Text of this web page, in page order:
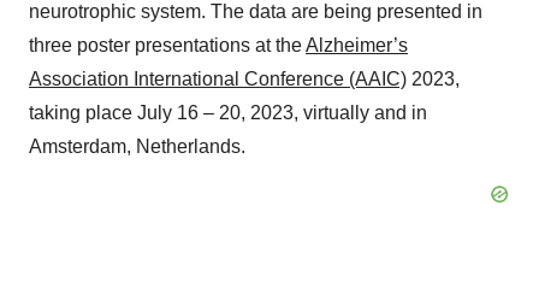
neurotrophic system. The data are being presented in
three poster presentations at theAlzheimer’s
Association International Conference (AAIC) 2023,
taking place July 16 – 20, 2023, virtually and in
Amsterdam, Netherlands.